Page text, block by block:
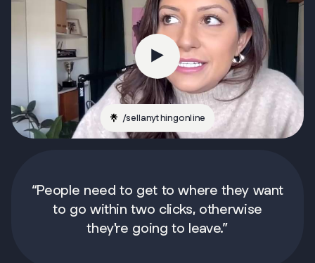
/sellanythingonline
“People need to get to where they want
to go within two clicks, otherwise
they're going to leave.”